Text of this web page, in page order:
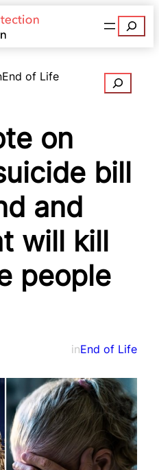
Search
End of Life
Search
on
bill
and
will kill
people
inEnd of Life